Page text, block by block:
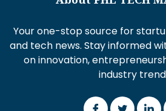
Your one-stop source for
and tech news. Stay informed
on innovation,
industry